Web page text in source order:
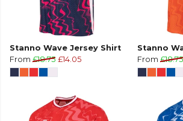
Stanno Wave Jersey Shirt
From £18.75 £14.05
Stanno
From £18.75